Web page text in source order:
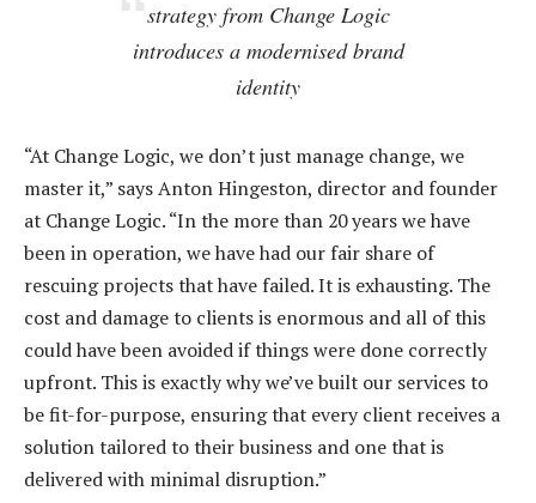
strategy from Change Logic
introduces a modernised brand
identity
“At Change Logic, we don’t just manage change, we
master it,” says Anton Hingeston, director and founder
at Change Logic. “In the more than 20 years we have
been in operation, we have had our fair share of
rescuing projects that have failed. It is exhausting. The
cost and damage to clients is enormous and all of this
could have been avoided if things were done correctly
upfront. This is exactly why we’ve built our services to
be fit-for-purpose, ensuring that every client receives a
solution tailored to their business and one that is
delivered with minimal disruption.”